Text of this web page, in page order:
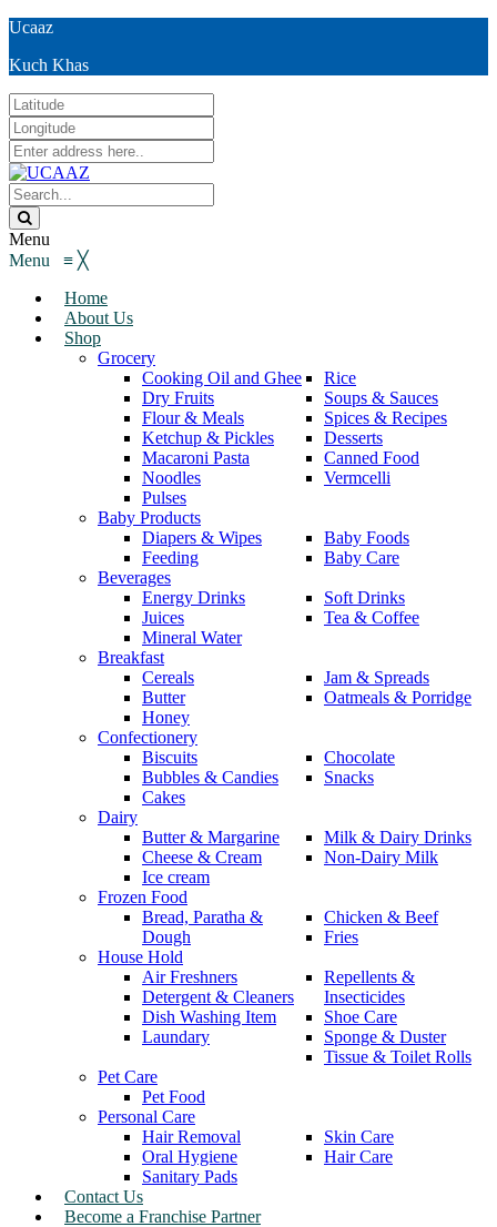
Ucaaz
Kuch Khas
Menu
Menu ≡ ╳
Home
About Us
Shop
Grocery
Cooking Oil and Ghee
Dry Fruits
Flour & Meals
Ketchup & Pickles
Macaroni Pasta
Noodles
Pulses
Rice
Soups & Sauces
Spices & Recipes
Desserts
Canned Food
Vermcelli
Baby Products
Diapers & Wipes
Feeding
Baby Foods
Baby Care
Beverages
Energy Drinks
Juices
Mineral Water
Soft Drinks
Tea & Coffee
Breakfast
Cereals
Butter
Honey
Jam & Spreads
Oatmeals & Porridge
Confectionery
Biscuits
Bubbles & Candies
Cakes
Chocolate
Snacks
Dairy
Butter & Margarine
Cheese & Cream
Ice cream
Milk & Dairy Drinks
Non-Dairy Milk
Frozen Food
Bread, Paratha &
Dough
Chicken & Beef
Fries
House Hold
Air Freshners
Detergent & Cleaners
Dish Washing Item
Laundary
Repellents &
Insecticides
Shoe Care
Sponge & Duster
Tissue & Toilet Rolls
Pet Care
Pet Food
Personal Care
Hair Removal
Oral Hygiene
Sanitary Pads
Skin Care
Hair Care
Contact Us
Become a Franchise Partner